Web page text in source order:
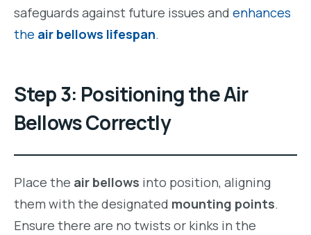
safeguards against future issues and enhances
the air bellows lifespan.
Step 3: Positioning the Air
Bellows Correctly
Place the air bellows into position, aligning
them with the designated mounting points.
Ensure there are no twists or kinks in the